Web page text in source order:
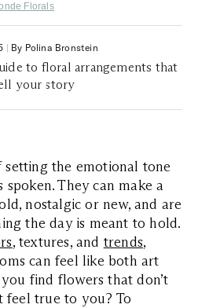
Florals
| By Polina Bronstein
to floral arrangements that
your story
setting the emotional tone
They can make a
nostalgic or new, and are
the day is meant to hold.
, textures, and trends,
can feel like both art
find flowers that don’t
feel true to you? To